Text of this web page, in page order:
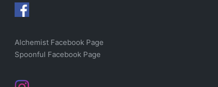
Alchemist Facebook Page
Spoonful Facebook Page